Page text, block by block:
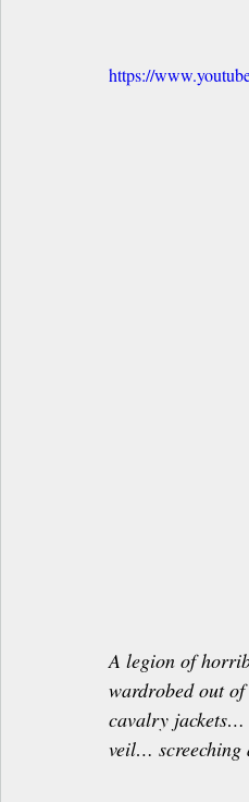
https://
A legion of
wardrobed out
cavalry jackets…
veil… screeching